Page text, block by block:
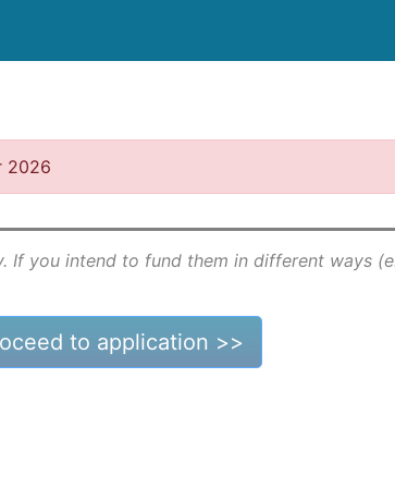
2026
If you intend to fund them in different ways
to application >>